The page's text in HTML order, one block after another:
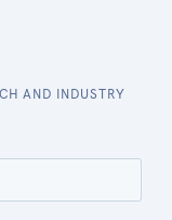
AND INDUSTRY